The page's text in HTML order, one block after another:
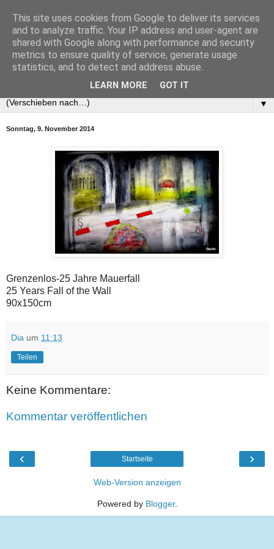
▼
Sonntag, 9. November 2014
Grenzenlos-25 Jahre Mauerfall
25 Years Fall of the Wall
90x150cm
Dia um 11:13
Teilen
Keine Kommentare:
Kommentar veröffentlichen
‹ ›
Startseite
Web-Version anzeigen
Powered by Blogger.
This site uses cookies from Google to deliver its services
and to analyze traffic. Your IP address and user-agent are
shared with Google along with performance and security
metrics to ensure quality of service, generate usage
statistics, and to detect and address abuse.
LEARN MORE GOT IT